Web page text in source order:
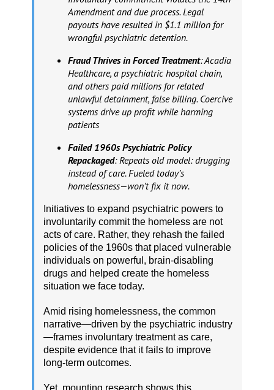
Amendment and due process. Legal
payouts have resulted in $1.1 million for
wrongful psychiatric detention.
Fraud Thrives in Forced Treatment: Acadia
Healthcare, a psychiatric hospital chain,
and others paid millions for related
unlawful detainment, false billing. Coercive
systems drive up profit while harming
patients
Failed 1960s Psychiatric Policy
Repackaged: Repeats old model: drugging
instead of care. Fueled today’s
homelessness—won’t fix it now.
Initiatives to expand psychiatric powers to
involuntarily commit the homeless are not
acts of care. Rather, they rehash the failed
policies of the 1960s that placed vulnerable
individuals on powerful, brain-disabling
drugs and helped create the homeless
situation we face today.
Amid rising homelessness, the common
narrative—driven by the psychiatric industry
—frames involuntary treatment as care,
despite evidence that it fails to improve
long-term outcomes.
Yet, mounting research shows this